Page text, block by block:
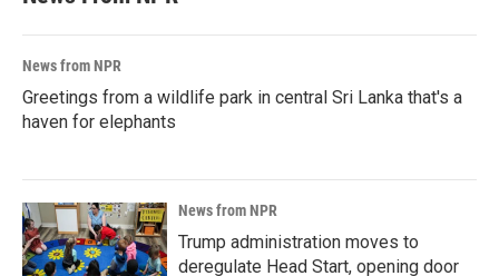
News from NPR
Greetings from a wildlife park in central Sri Lanka that's a
haven for elephants
News from NPR
Trump administration moves to
deregulate Head Start, opening door